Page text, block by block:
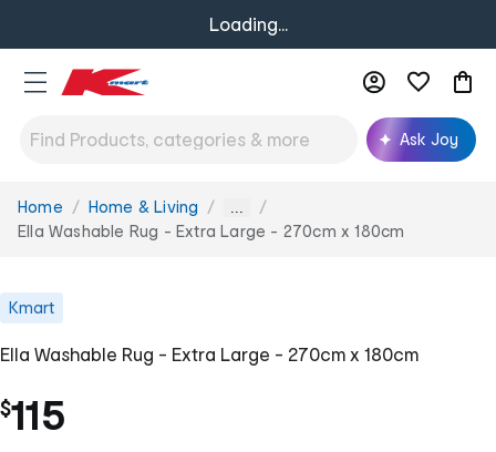
Loading...
Ask Joy
You
are
Home Home & Living ...
Ella Washable Rug - Extra Large - 270cm x 180cm
Kmart
Ella Washable Rug - Extra Large - 270cm x 180cm
$115